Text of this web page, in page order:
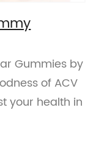
Gummies by
of ACV
your health in